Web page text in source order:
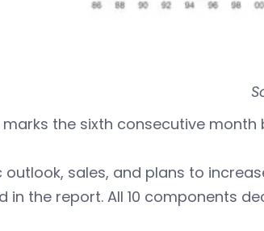
marks the sixth consecutive
outlook, sales, and plans to
in the report. All 10 components